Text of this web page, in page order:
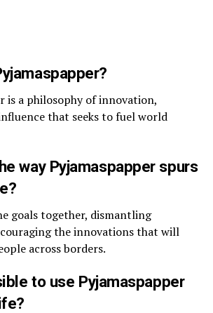
is a philosophy of innovation,
that seeks to fuel world
way Pyjamaspapper spurs
goals together, dismantling
the innovations that will
across borders.
to use Pyjamaspapper